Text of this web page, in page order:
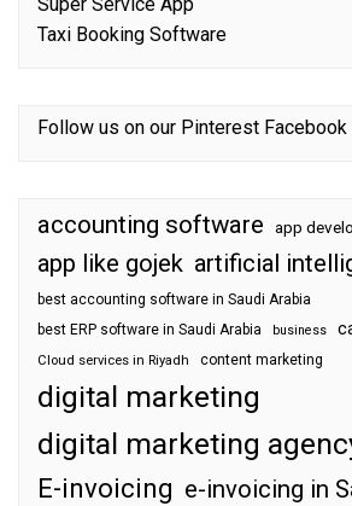
Taxi Booking Software
Follow us on our Pinterest Facebook
accounting software app
app like gojek artificial
best accounting software in Saudi Arabia
best ERP software in Saudi Arabia
business
Cloud services in Riyadh content marketing
digital marketing
digital marketing
E-invoicing e-invoicing in